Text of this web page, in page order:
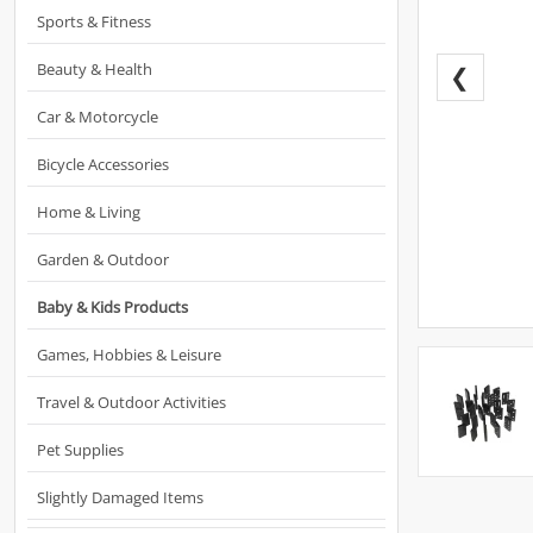
Sports & Fitness
Beauty & Health
Car & Motorcycle
Bicycle Accessories
Home & Living
Garden & Outdoor
Baby & Kids Products
Games, Hobbies & Leisure
Travel & Outdoor Activities
Pet Supplies
Slightly Damaged Items
❮